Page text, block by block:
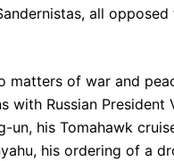
all
matters of war and
with Russian President
un, his Tomahawk
his ordering of a